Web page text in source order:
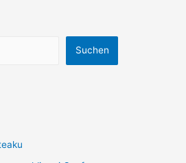
Suchen